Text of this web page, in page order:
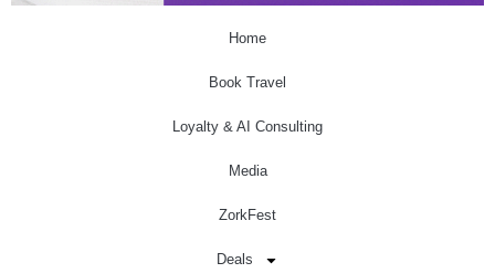
Home
Book Travel
Loyalty & AI Consulting
Media
ZorkFest
Deals